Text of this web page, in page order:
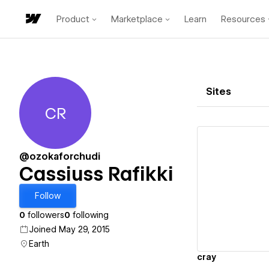
Product Marketplace Learn Resources
Cassiuss Rafikki
CR
@ozokaforchudi
Cassiuss Rafikki
Follow
0 followers0 following
Joined May 29, 2015
Earth
Sites
cray